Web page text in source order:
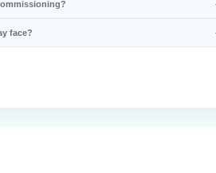
face?